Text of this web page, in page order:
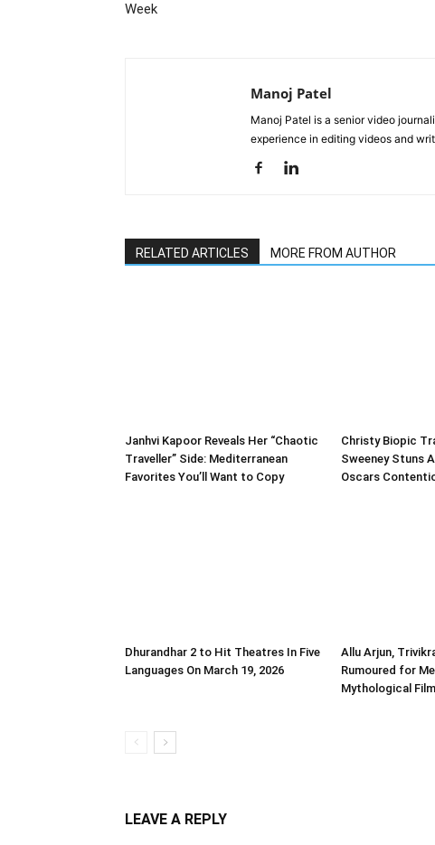
Week
Manoj Patel
Manoj Patel is a senior video
experience in editing videos and
RELATED ARTICLES MORE FROM AUTHOR
Janhvi Kapoor Reveals Her “Chaotic
Traveller” Side: Mediterranean
Favorites You’ll Want to Copy
Christy Biopic
Sweeney Stuns
Oscars
Dhurandhar 2 to Hit Theatres In Five
Languages On March 19, 2026
Allu Arjun,
Rumoured for
Mythological Film
LEAVE A REPLY